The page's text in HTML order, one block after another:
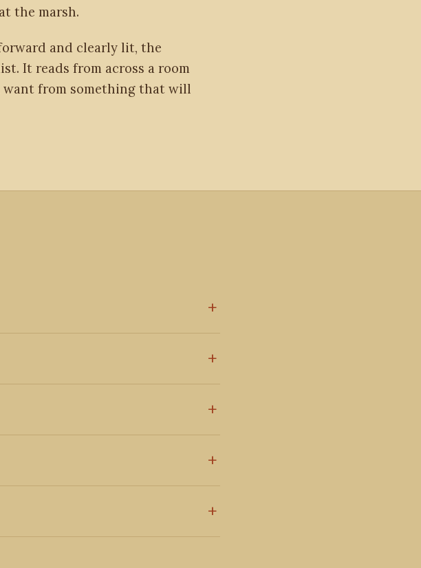
the marsh.
and clearly lit, the
It reads from across a room
want from something that will